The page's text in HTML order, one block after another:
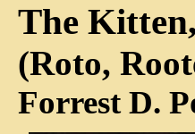
The
(Roto,
Forrest D.